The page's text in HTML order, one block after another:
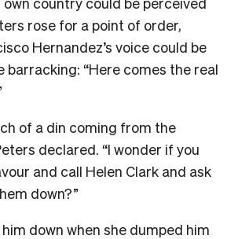
rose for a point of order,
Hernandez’s voice could be
barracking: “Here comes the real
of a din coming from the
declared. “I wonder if you
and call Helen Clark and ask
down?”
down when she dumped him